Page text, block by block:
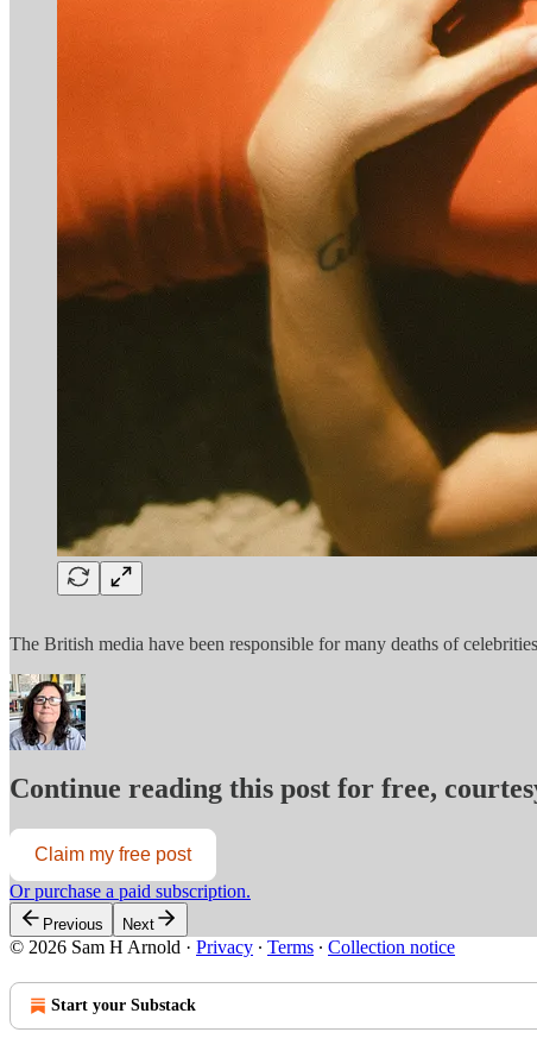
The British media have been responsible for many deaths of
Continue reading this post for free,
Claim my free post
Or purchase a paid subscription.
Previous Next
© 2026 Sam H Arnold · Privacy ∙ Terms ∙ Collection notice
Start your Substack